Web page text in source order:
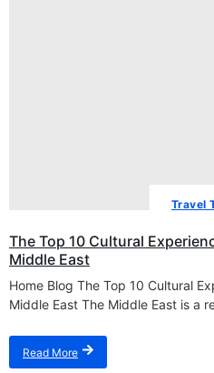
Travel
The Top 10 Cultural
Middle East
Home Blog The Top 10 Cultural
Middle East The Middle East is a
Read More